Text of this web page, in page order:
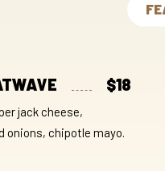
$18
jack cheese,
onions, chipotle mayo.